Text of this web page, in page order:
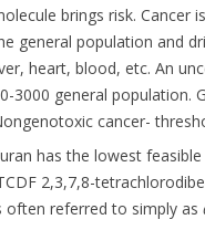
brings risk. Cancer
general population and
heart, blood, etc. An
3000 general population.
cancer-
has the lowest
2,3,7,8-
often referred to simply as